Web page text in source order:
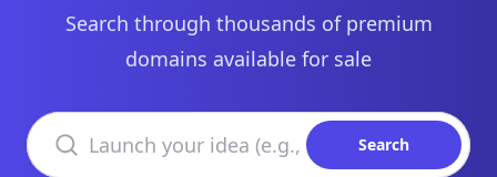
Search through thousands of premium
domains available for sale
Search domains
Search